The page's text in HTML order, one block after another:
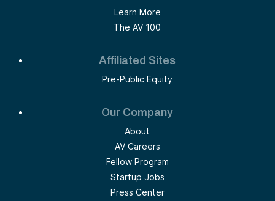
Learn More
The AV 100
Affiliated Sites
Pre-Public Equity
Our Company
About
AV Careers
Fellow Program
Startup Jobs
Press Center